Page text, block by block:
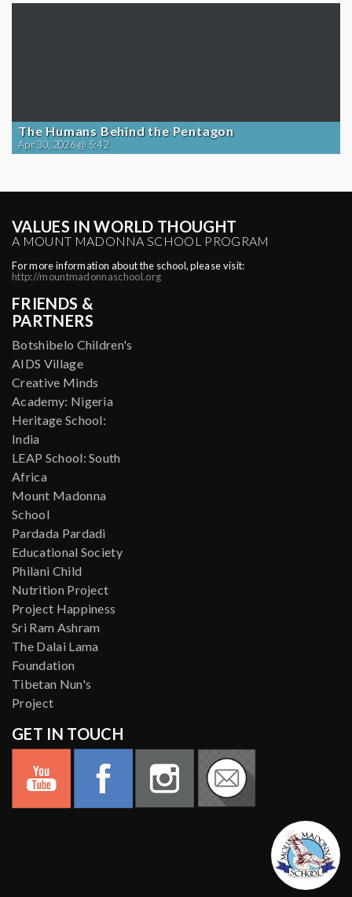
The Humans Behind the Pentagon
Apr 30, 2026 @ 5:42
VALUES IN WORLD THOUGHT
A MOUNT MADONNA SCHOOL PROGRAM
For more information about the school, please visit:
http://mountmadonnaschool.org
FRIENDS &
PARTNERS
Botshibelo Children's
AIDS Village
Creative Minds
Academy: Nigeria
Heritage School:
India
LEAP School: South
Africa
Mount Madonna
School
Pardada Pardadi
Educational Society
Philani Child
Nutrition Project
Project Happiness
Sri Ram Ashram
The Dalai Lama
Foundation
Tibetan Nun's
Project
GET IN TOUCH